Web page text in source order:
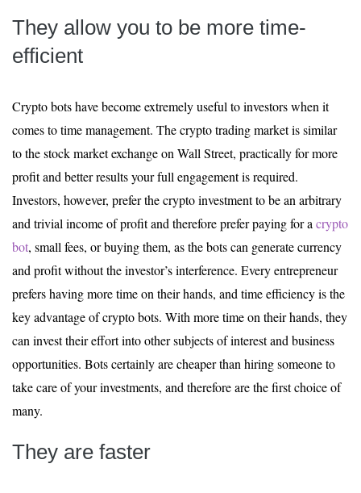
They allow you to be more time-
efficient
Crypto bots have become extremely useful to investors when it
comes to time management. The crypto trading market is similar
to the stock market exchange on Wall Street, practically for more
profit and better results your full engagement is required.
Investors, however, prefer the crypto investment to be an arbitrary
and trivial income of profit and therefore prefer paying for acrypto
bot, small fees, or buying them, as the bots can generate currency
and profit without the investor’s interference. Every entrepreneur
prefers having more time on their hands, and time efficiency is the
key advantage of crypto bots. With more time on their hands, they
can invest their effort into other subjects of interest and business
opportunities. Bots certainly are cheaper than hiring someone to
take care of your investments, and therefore are the first choice of
many.
They are faster